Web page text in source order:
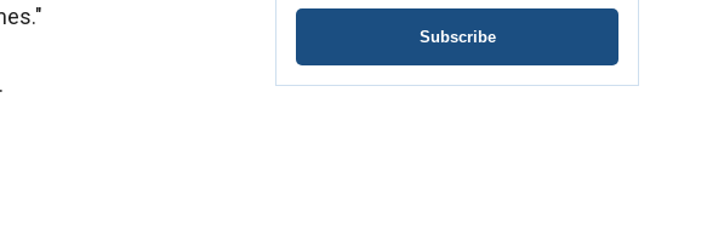
Subscribe